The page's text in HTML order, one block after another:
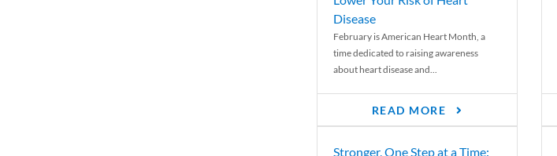
Disease
February is American Heart Month, a
time dedicated to raising awareness
about heart disease and...
READ MORE
Stronger, One Step at a Time: